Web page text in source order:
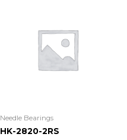
Needle Bearings
HK-2820-2RS